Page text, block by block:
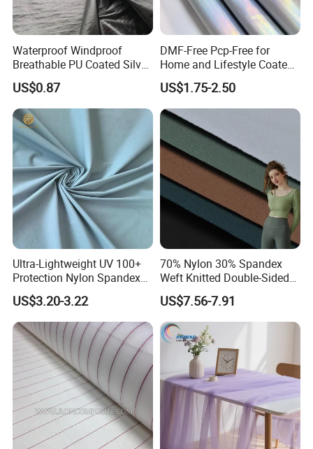
ITEM MOQ
Ready Fabric 500 KG
Customized Fabric 1 ton (contact us can communicate)
5. Q: How long to deliver the products?
A: The delivery date is according to your quantity.
Usually within 30 working days after receiving 30%
deposit.
6. Q: What is your payment terms?
A: T/T 30% deposit in advance, 70% payment against
the copy of BL. It is negotiable, welcome to contact us.
7. Q: What is your main market?
southeast Asia and so on.
Waterproof Windproof
Breathable PU Coated Silver
Foiled White Milky Coated
100% Nylon 380T Nylon
Taffeta Fabric for Jacket
Down Coat Garment
US$0.87
DMF-Free Pcp-Free for
Home and Lifestyle Coated
Fabric
US$1.75-2.50
Ultra-Lightweight UV 100+
Protection Nylon Spandex
Sports Fabric
US$3.20-3.22
70% Nylon 30% Spandex
Weft Knitted Double-Sided
Stretch Fabric for Yoga Suit
Textile Fabric
US$7.56-7.91